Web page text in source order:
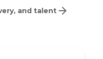
and talent